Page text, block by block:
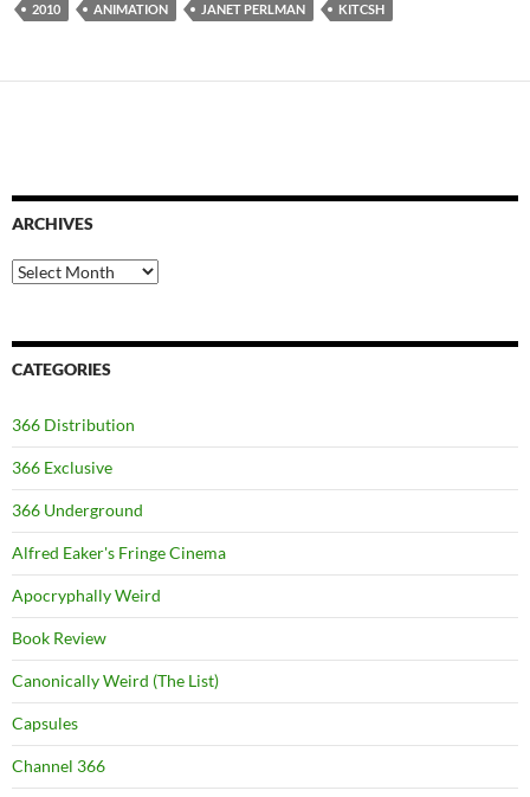
2010 ANIMATION JANET PERLMAN KITCSH
ARCHIVES
Archives
CATEGORIES
366 Distribution
366 Exclusive
366 Underground
Alfred Eaker's Fringe Cinema
Apocryphally Weird
Book Review
Canonically Weird (The List)
Capsules
Channel 366